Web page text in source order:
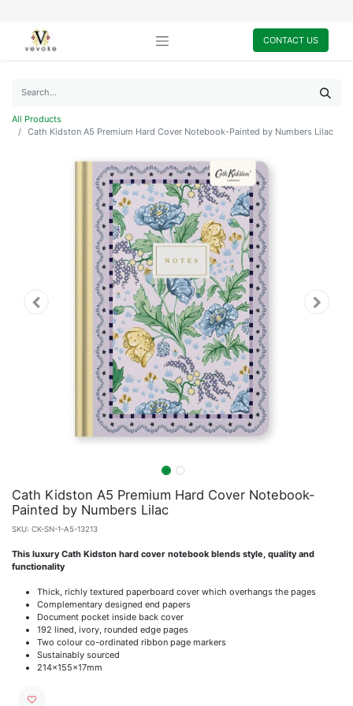
CONTACT US
All Products
Cath Kidston A5 Premium Hard Cover Notebook-Painted by Numbers Lilac
Cath Kidston A5 Premium Hard Cover Notebook-
Painted by Numbers Lilac
SKU: CK-SN-1-A5-13213
This luxury Cath Kidston hard cover notebook blends style, quality and
functionality
Thick, richly textured paperboard cover which overhangs the pages
Complementary designed end papers
Document pocket inside back cover
192 lined, ivory, rounded edge pages
Two colour co-ordinated ribbon page markers
Sustainably sourced
214x155x17mm